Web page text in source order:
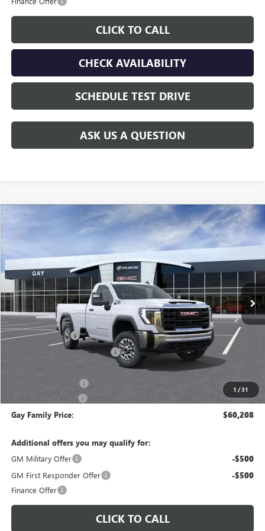
CLICK TO CALL
CHECK AVAILABILITY
SCHEDULE TEST DRIVE
ASK US A QUESTION
1 /31
NEW 2026 GMC SIERRA 2500 HD PRO
VIN:1GT0HLE75TF141356Stock:
In Stock
$60,208
GAY FAMILY PRICE
Less
MSRP: $51,085
CM SERVICE BED +$13,998
Price reduction below MSRP: -$4,100
-$1,000
$225
Gay Family Price: $60,208
Additional offers you may qualify for:
GM Military Offer
-$500
GM First Responder Offer -$500
Finance Offer
CLICK TO CALL
Compare Vehicle